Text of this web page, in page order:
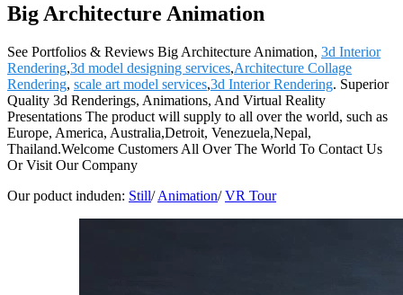
Big Architecture Animation
See Portfolios & Reviews Big Architecture Animation, 3d Interior
Rendering,3d model designing services,Architecture Collage
Rendering, scale art model services,3d Interior Rendering. Superior
Quality 3d Renderings, Animations, And Virtual Reality
Presentations The product will supply to all over the world, such as
Europe, America, Australia,Detroit, Venezuela,Nepal,
Thailand.Welcome Customers All Over The World To Contact Us
Or Visit Our Company
Our poduct induden: Still/Animation/VR Tour